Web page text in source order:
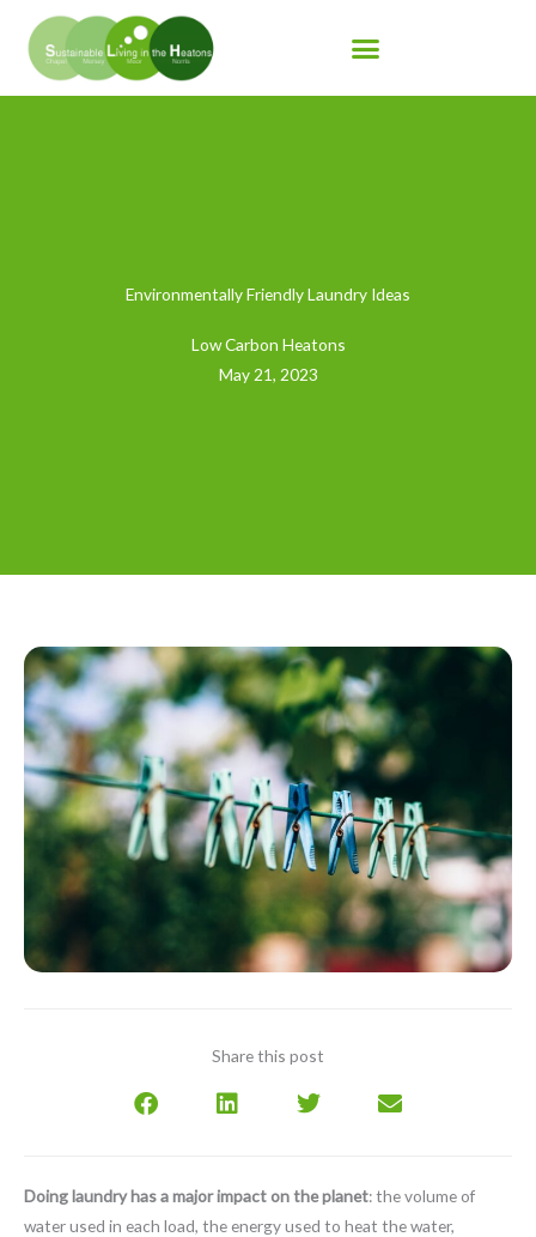
content
Environmentally Friendly Laundry Ideas
Low Carbon Heatons
May 21, 2023
Share this post
Doing laundry has a major impact on the planet: the volume of
water used in each load, the energy used to heat the water,